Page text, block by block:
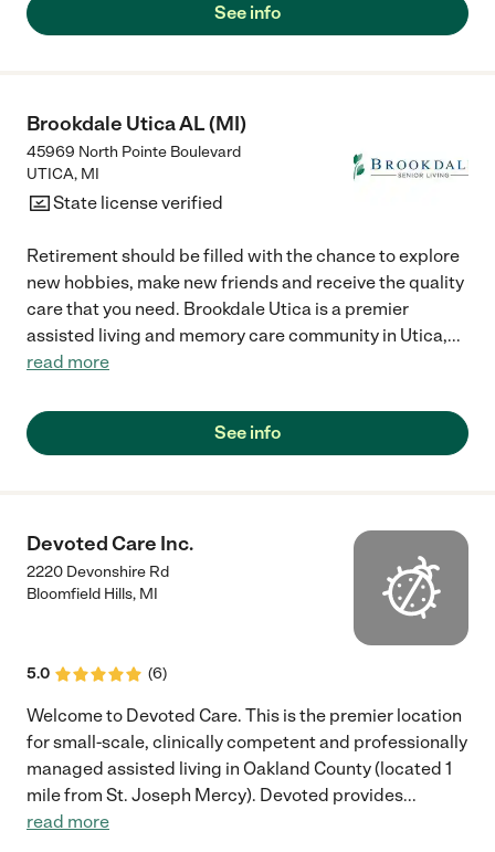
See info
Brookdale Utica AL (MI)
45969 North Pointe Boulevard
UTICA, MI
State license verified
Retirement should be filled with the chance to explore
new hobbies, make new friends and receive the quality
care that you need. Brookdale Utica is a premier
assisted living and memory care community in Utica,...
read more
See info
Devoted Care Inc.
2220 Devonshire Rd
Bloomfield Hills, MI
5.0 (6)
Welcome to Devoted Care. This is the premier location
for small-scale, clinically competent and professionally
managed assisted living in Oakland County (located 1
mile from St. Joseph Mercy). Devoted provides...
read more